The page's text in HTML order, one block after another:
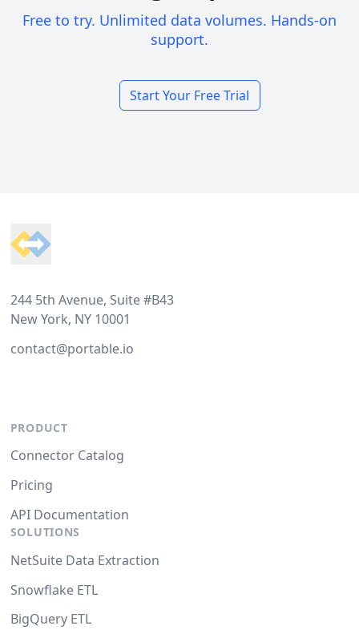
Free to try. Unlimited data volumes. Hands-on
support.
Start Your Free Trial
244 5th Avenue, Suite #B43
New York, NY 10001
contact@portable.io
PRODUCT
Connector Catalog
Pricing
API Documentation
SOLUTIONS
NetSuite Data Extraction
Snowflake ETL
BigQuery ETL